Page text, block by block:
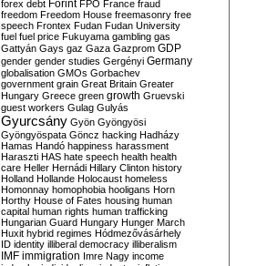
forex debt Forint FPÖ France fraud
freedom Freedom House freemasonry free
speech Frontex Fudan Fudan University
fuel fuel price Fukuyama gambling gas
Gattyán Gays gaz Gaza Gazprom GDP
gender gender studies Gergényi Germany
globalisation GMOs Gorbachev
government grain Great Britain Greater
Hungary Greece green growth Gruevski
guest workers Gulag Gulyás
Gyurcsány Gyön Gyöngyösi
Gyöngyöspata Göncz hacking Hadházy
Hamas Handó happiness harassment
Haraszti HAS hate speech health health
care Heller Hernádi Hillary Clinton history
Holland Hollande Holocaust homeless
Homonnay homophobia hooligans Horn
Horthy House of Fates housing human
capital human rights human trafficking
Hungarian Guard Hungary Hunger March
Huxit hybrid regimes Hódmezővásárhely
ID identity illiberal democracy illiberalism
IMF immigration Imre Nagy income